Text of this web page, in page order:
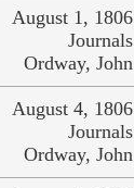
August 1, 1806
Journals
Ordway, John
August 4, 1806
Journals
Ordway, John